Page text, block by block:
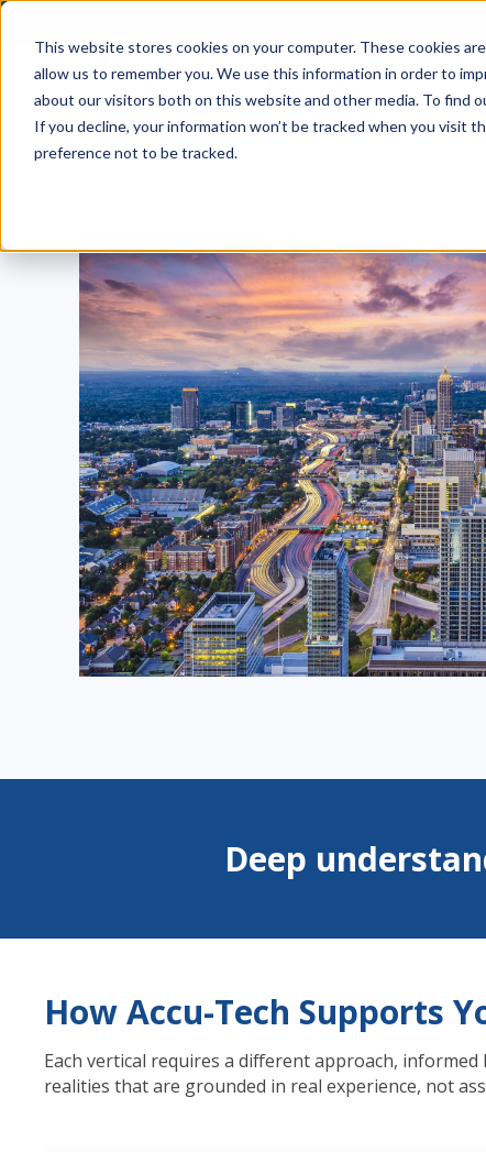
This website stores cookies on your computer. These cookies
allow us to remember you. We use this information in order to
about our visitors both on this website and other media. To find
If you decline, your information won’t be tracked when you visit
preference not to be tracked.
Deep
How Accu-Tech Supports
Each vertical requires a different approach,
realities that are grounded in real experience, not